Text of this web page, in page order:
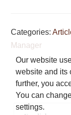
Our website
website and its
further, you
You can
settings.
Categories:
Manager
Footer
Choose